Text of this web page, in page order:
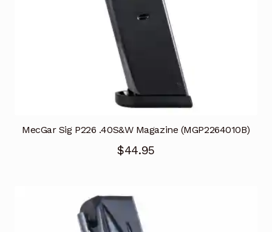
MecGar Sig P226 .40S&W Magazine (MGP2264010B)
$44.95